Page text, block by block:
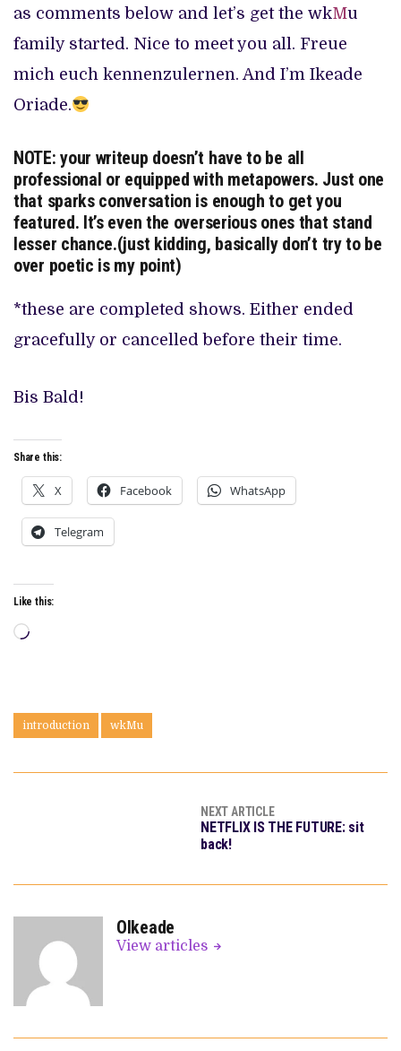
as comments below and let’s get the wkMu
family started. Nice to meet you all. Freue
mich euch kennenzulernen. And I’m Ikeade
Oriade.
NOTE: your writeup doesn’t have to be all
professional or equipped with metapowers. Just one
that sparks conversation is enough to get you
featured. It’s even the overserious ones that stand
lesser chance.(just kidding, basically don’t try to be
over poetic is my point)
*these are completed shows. Either ended
gracefully or cancelled before their time.
Bis Bald!
Share this:
X Facebook WhatsApp
Telegram
Like this:
Loading…
introduction wkMu
NEXT ARTICLE
NETFLIX IS THE FUTURE: sit
back!
OIkeade
View articles